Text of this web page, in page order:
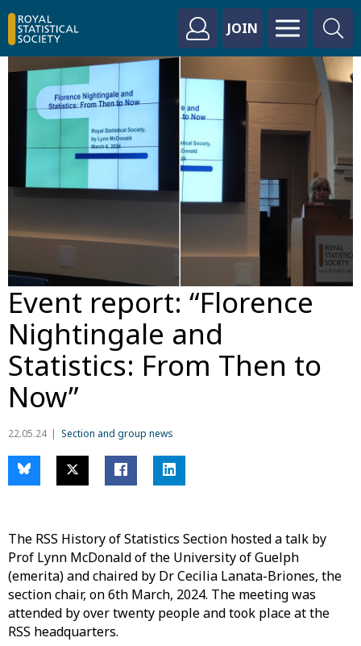
JOIN
Event report: “Florence
Nightingale and
Statistics: From Then to
Now”
22.05.24 Section and group news
The RSS History of Statistics Section hosted a talk by
Prof Lynn McDonald of the University of Guelph
(emerita) and chaired by Dr Cecilia Lanata-Briones, the
section chair, on 6th March, 2024. The meeting was
attended by over twenty people and took place at the
RSS headquarters.